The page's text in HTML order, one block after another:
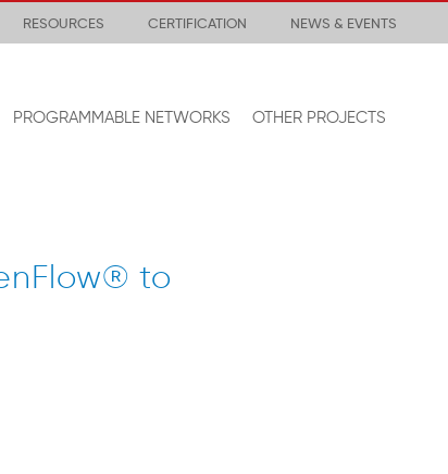
RESOURCES CERTIFICATION NEWS & EVENTS
PROGRAMMABLE NETWORKS OTHER PROJECTS
to